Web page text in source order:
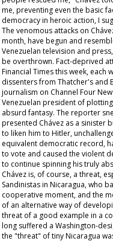
me, preventing even the basic
democracy in heroic action, I
The venomous attacks on
month, have begun and
Venezuelan television and
be overthrown. Fact-deprived
Financial Timesthis week, each
dissenters from Thatcher's and
journalism on Channel Four
Venezuelan president of
absurd fantasy. The reporter
presented Chávez as a sinister
to liken him to Hitler,
equivalent democratic record,
to vote and caused the violent
to continue spinning his truly
Chávez is, of course, a threat,
Sandinistas in Nicaragua, who
cooperative moment, and the
of an alternative way of
threat of a good example in a
long suffered a Washington-
the "threat" of tiny Nicaragua